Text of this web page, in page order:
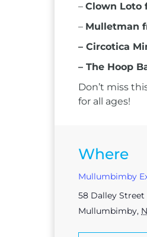
– Clown Loto
– Mulletman
– Circotica
– The Hoop
Don’t miss
for all ages!
Where
Mullumbimby
58 Dalley Street
Mullumbimby,